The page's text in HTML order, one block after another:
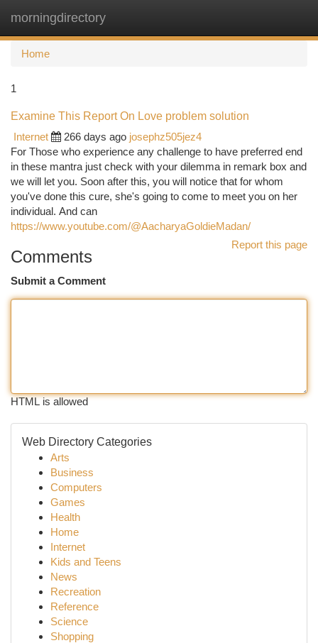
morningdirectory
Home
1
Examine This Report On Love problem solution
Internet
266 days ago josephz505jez4
For Those who experience any challenge to have preferred end
in these mantra just check with your dilemma in remark box and
we will let you. Soon after this, you will notice that for whom
you've done this cure, she's going to come to meet you on her
individual. And can
https://www.youtube.com/@AacharyaGoldieMadan/
Report this page
Comments
Submit a Comment
HTML is allowed
Web Directory Categories
Arts
Business
Computers
Games
Health
Home
Internet
Kids and Teens
News
Recreation
Reference
Science
Shopping